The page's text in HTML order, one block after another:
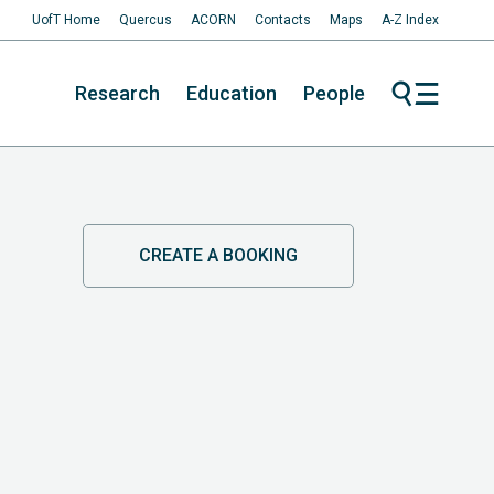
Research Education People
CREATE A BOOKING
UofT Home Quercus ACORN Contacts Maps A-Z Index